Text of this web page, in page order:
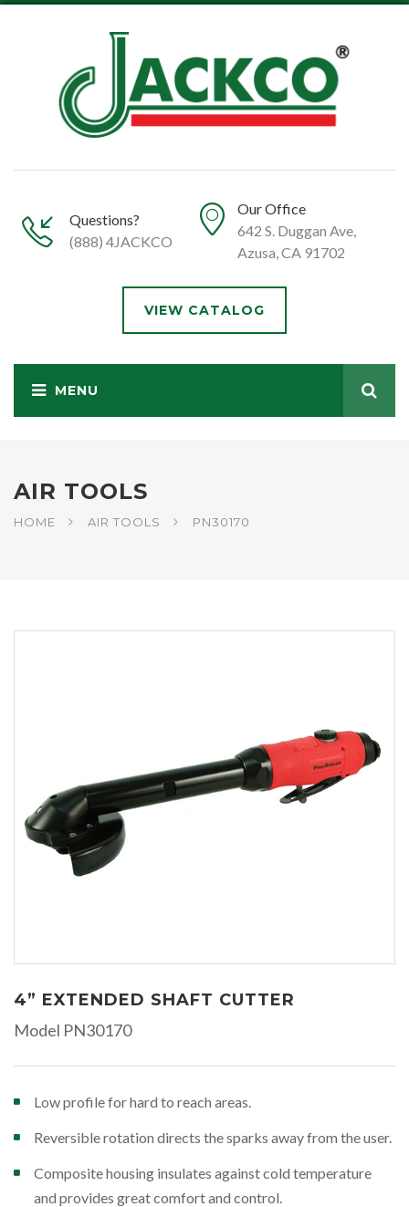
Questions?
(888) 4JACKCO
Our Office
642 S. Duggan Ave,
Azusa, CA 91702
VIEW CATALOG
AIR TOOLS
HOME AIR TOOLS PN30170
4” EXTENDED SHAFT CUTTER
Model PN30170
Low profile for hard to reach areas.
Reversible rotation directs the sparks away from the user.
Composite housing insulates against cold temperature
and provides great comfort and control.